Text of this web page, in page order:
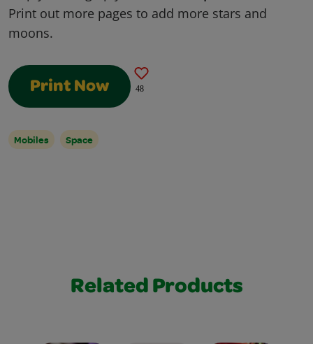
Print out more pages to add more stars and
moons.
Print Now 48
Mobiles Space
Related Products